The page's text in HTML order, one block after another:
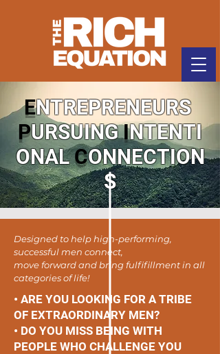
ENTREPRENEURS
PURSUINGINTENTI
ONALCONNECTION
S
Designed to help high-performing,
successful men connect,
move forward and bring fulfifillment in all
categories of life!
• ARE YOU LOOKING FOR A TRIBE
OF EXTRAORDINARY MEN?
• DO YOU MISS BEING WITH
PEOPLE WHO CHALLENGE YOU